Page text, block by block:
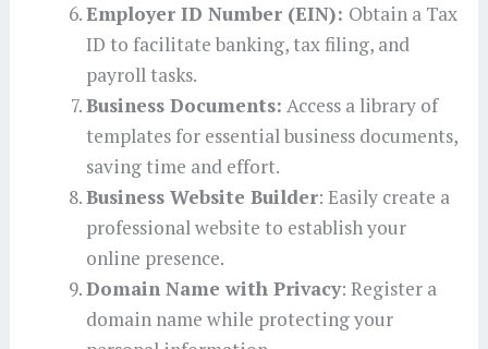
Employer ID Number (EIN): Obtain a Tax
ID to facilitate banking, tax filing, and
payroll tasks.
Business Documents: Access a library of
templates for essential business documents,
saving time and effort.
Business Website Builder: Easily create a
professional website to establish your
online presence.
Domain Name with Privacy: Register a
domain name while protecting your